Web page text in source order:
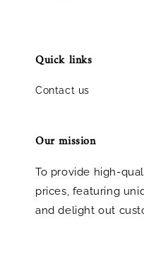
Quick links
Contact us
Our mission
To provide high-
prices, featuring
and delight out